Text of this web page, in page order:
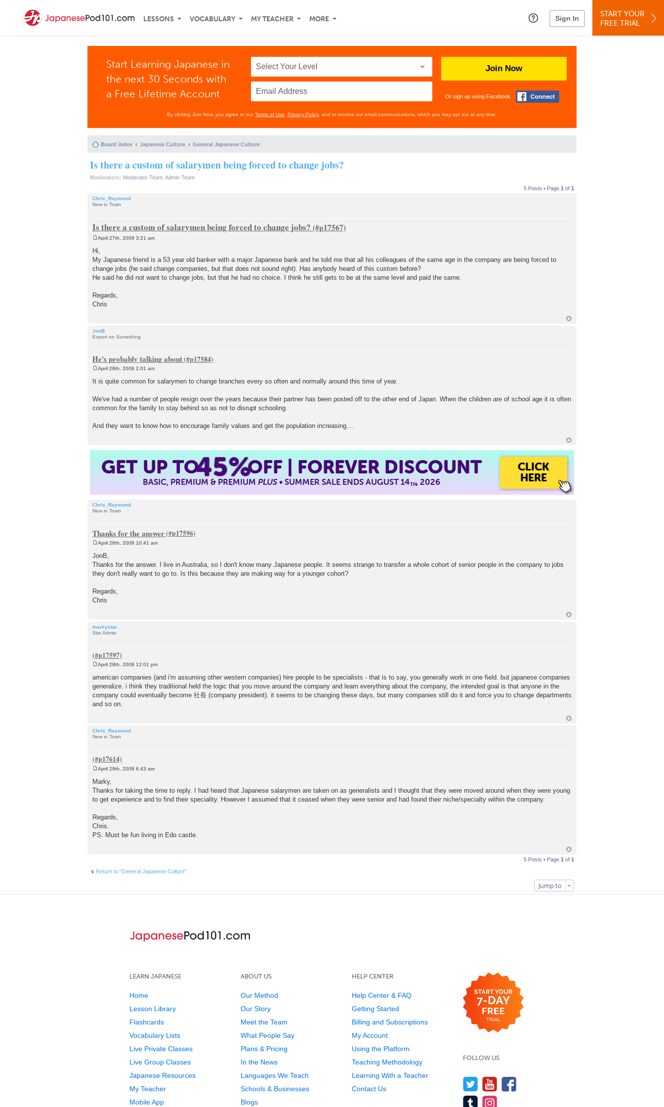
LESSONS VOCABULARY MY TEACHER MORE Sign In
START YOUR
FREE TRIAL
Start Learning Japanese in
the next 30 Seconds with
a Free Lifetime Account
Join Now
Or sign up using Facebook
By clicking Join Now, you agree to ourTerms of Use Privacy Policy , and to receive our email communications, which you may opt out at any time.
Board index Japanese Culture General Japanese Culture
Is there a custom of salarymen being forced to change jobs?
Moderators: Moderator Team Admin Team
5 Posts • Page 1 of 1
Chris_Raymond
New in Town
Is there a custom of salarymen being forced to change jobs?
s
t
April 27th, 2008 3:21 am
Hi,
My Japanese friend is a 53 year old banker with a major Japanese bank and he told me that all his colleagues of the same age in the company are being forced to
change jobs (he said change companies, but that does not sound right). Has anybody heard of this custom before?
He said he did not want to change jobs, but that he had no choice. I think he still gets to be at the same level and paid the same.
Regards,
Chris
JonB
Expert on Something
He's probably talking about
o
s
April 28th, 2008 2:01 am
It is quite common for salarymen to change branches every so often and normally around this time of year.
We've had a number of people resign over the years because their partner has been posted off to the other end of Japan. When the children are of school age it is often
common for the family to stay behind so as not to disrupt schooling.
And they want to know how to encourage family values and get the population increasing....
GET UP TO45%OFF | FOREVER DISCOUNT
BASIC, PREMIUM & PREMIUMPLUS• SUMMER SALE ENDS AUGUST 14TH, 2026
CLICK
HERE
Chris_Raymond
New in Town
Thanks for the answer
s
t
April 28th, 2008 10:41 am
JonB,
Thanks for the answer. I live in Australia, so I don't know many Japanese people. It seems strange to transfer a whole cohort of senior people in the company to jobs
they don't really want to go to. Is this because they are making way for a younger cohort?
Regards,
Chris
markystar
Site Admin
s
t
April 28th, 2008 12:01 pm
american companies (and i'm assuming other western companies) hire people to be specialists - that is to say, you generally work in one field. but japanese companies
generalize. i think they traditional held the logic that you move around the company and learn everything about the company, the intended goal is that anyone in the
company could eventually become 社長 (company president). it seems to be changing these days, but many companies still do it and force you to change departments
and so on.
Chris_Raymond
New in Town
s
t
April 29th, 2008 6:43 am
Marky,
Thanks for taking the time to reply. I had heard that Japanese salarymen are taken on as generalists and I thought that they were moved around when they were young
to get experience and to find their speciality. However I assumed that it ceased when they were senior and had found their niche/specialty within the company.
Regards,
Chris.
PS. Must be fun living in Edo castle.
5 Posts • Page 1 of 1
Return to “General Japanese Culture”
Jump to
LEARN JAPANESE
Home
Lesson Library
Flashcards
Vocabulary Lists
Live Private Classes
Live Group Classes
Japanese Resources
My Teacher
Mobile App
ABOUT US
Our Method
Our Story
Meet the Team
What People Say
Plans & Pricing
In the News
Languages We Teach
Schools & Businesses
Blogs
HELP CENTER
Help Center & FAQ
Getting Started
Billing and Subscriptions
My Account
Using the Platform
Teaching Methodology
Learning With a Teacher
Contact Us
FOLLOW US